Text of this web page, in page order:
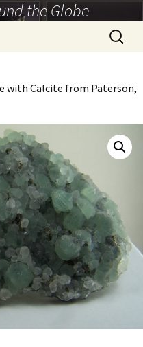
the Globe
Search
for:
with Calcite from Paterson,